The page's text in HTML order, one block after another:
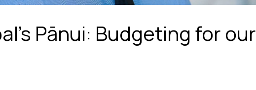
Pānui: Budgeting for our